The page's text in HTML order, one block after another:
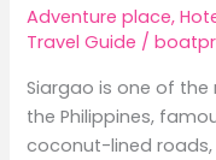
Adventure place,
Travel Guide /
Siargao is one of
the Philippines,
coconut-lined